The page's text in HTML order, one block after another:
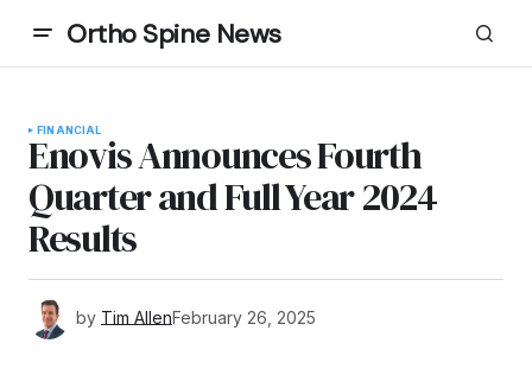
Ortho Spine News
FINANCIAL
Enovis Announces Fourth
Quarter and Full Year 2024
Results
by Tim AllenFebruary 26, 2025